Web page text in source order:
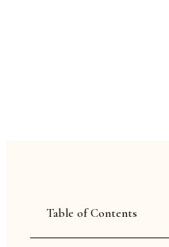
Table of Contents